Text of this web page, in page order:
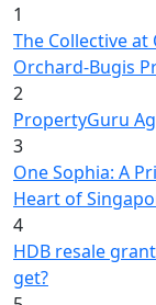
1
The Collective
Orchard-Bugis
2
PropertyGuru
3
One Sophia: A
Heart of
4
HDB resale
get?